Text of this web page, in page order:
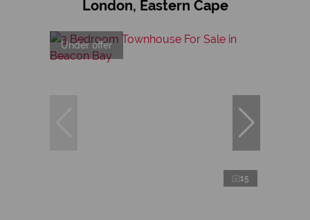
London, Eastern Cape
Under offer
15